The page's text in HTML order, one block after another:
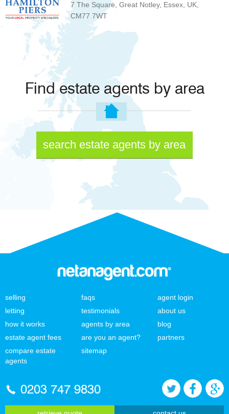
7 The Square, Great Notley, Essex, UK,
CM77 7WT
Find estate agents by area
search estate agents by area
selling
letting
how it works
estate agent fees
compare estate
agents
faqs
testimonials
agents by area
are you an agent?
sitemap
agent login
about us
blog
partners
0203 747 9830